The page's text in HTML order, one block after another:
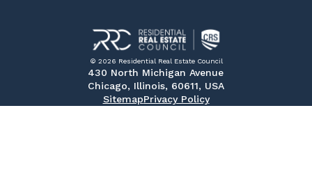
© 2026 Residential Real Estate Council
430 North Michigan Avenue
Chicago, Illinois, 60611, USA
SitemapPrivacy Policy